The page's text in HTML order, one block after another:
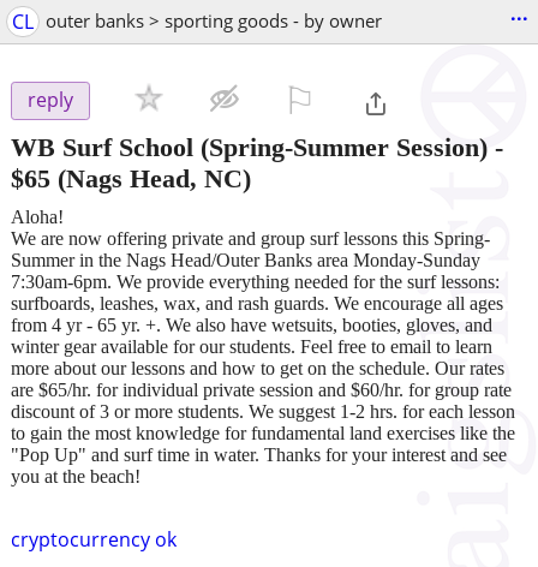
CL outer banks > sporting goods - by owner ...
reply
WB Surf School (Spring-Summer Session) -
$65 (Nags Head, NC)
cryptocurrency ok
Aloha!
We are now offering private and group surf lessons this Spring-
Summer in the Nags Head/Outer Banks area Monday-Sunday
7:30am-6pm. We provide everything needed for the surf lessons:
surfboards, leashes, wax, and rash guards. We encourage all ages
from 4 yr - 65 yr. +. We also have wetsuits, booties, gloves, and
winter gear available for our students. Feel free to email to learn
more about our lessons and how to get on the schedule. Our rates
are $65/hr. for individual private session and $60/hr. for group rate
discount of 3 or more students. We suggest 1-2 hrs. for each lesson
to gain the most knowledge for fundamental land exercises like the
"Pop Up" and surf time in water. Thanks for your interest and see
you at the beach!